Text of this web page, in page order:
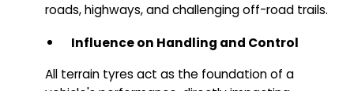
roads, highways, and challenging off-road trails.
Influence on Handling and Control
All terrain tyres act as the foundation of a